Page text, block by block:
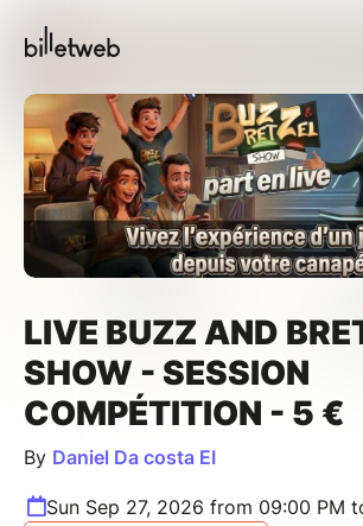
LIVE BUZZ AND
SHOW - SESSION
COMPÉTITION - 5 €
By Daniel Da costa EI
Sun Sep 27, 2026 from 09:00 PM